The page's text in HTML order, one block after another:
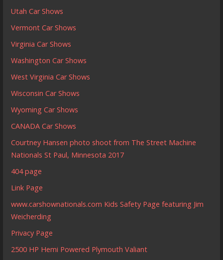
Utah Car Shows
Vermont Car Shows
Virginia Car Shows
Washington Car Shows
West Virginia Car Shows
Wisconsin Car Shows
Wyoming Car Shows
CANADA Car Shows
Courtney Hansen photo shoot from The Street Machine
Nationals St Paul, Minnesota 2017
404 page
Link Page
www.carshownationals.com Kids Safety Page featuring Jim
Weicherding
Privacy Page
2500 HP Hemi Powered Plymouth Valiant